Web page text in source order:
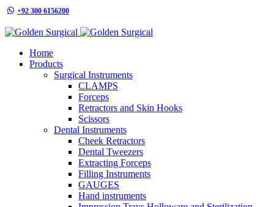
+92 300 6156200
Home
Products
Surgical Instruments
CLAMPS
Forceps
Retractors and Skin Hooks
Scissors
Dental Instruments
Cheek Retractors
Dental Tweezers
Extracting Forceps
Filling Instruments
GAUGES
Hand instruments